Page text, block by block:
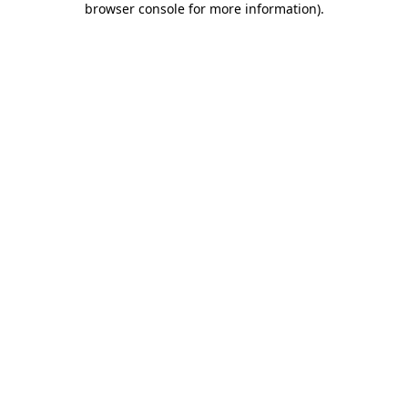
browser console for more information).